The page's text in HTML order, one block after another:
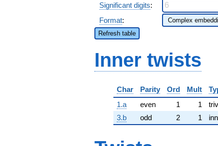
Significant digits:
Format:
Refresh table
Inner twists
Char Parity Ord Mult
1.a
even 1 1
3.b
odd 2 1